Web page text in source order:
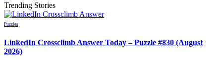
Trending Stories
Puzzles
LinkedIn Crossclimb Answer Today – Puzzle #830 (August
2026)